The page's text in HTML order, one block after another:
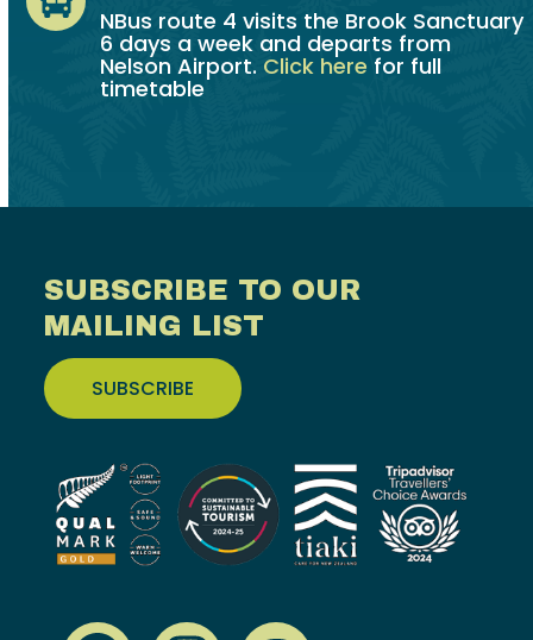
NBus route 4 visits the Brook Sanctuary
6 days a week and departs from
Nelson Airport. Click here for full
timetable
SUBSCRIBE TO OUR
MAILING LIST
SUBSCRIBE